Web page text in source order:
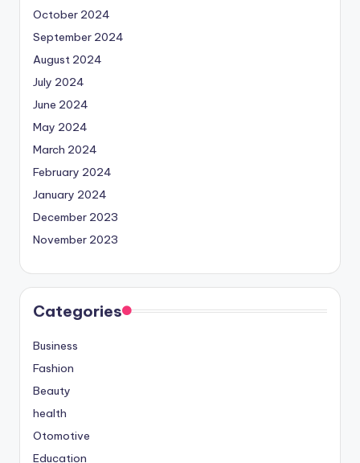
October 2024
September 2024
August 2024
July 2024
June 2024
May 2024
March 2024
February 2024
January 2024
December 2023
November 2023
Categories
Business
Fashion
Beauty
health
Otomotive
Education